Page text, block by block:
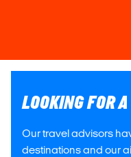
LOOKING FOR
Our travel advisors
destinations and our